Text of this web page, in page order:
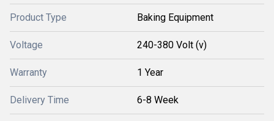
Product Type Baking Equipment
Voltage 240-380 Volt (v)
Warranty 1 Year
Delivery Time 6-8 Week